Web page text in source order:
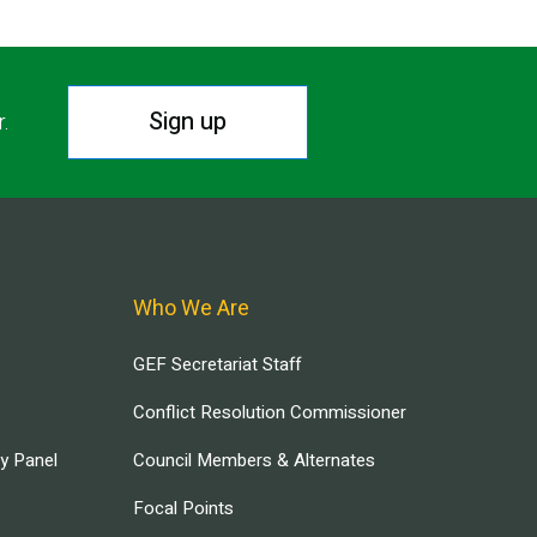
Sign up
Panel
Who We Are
GEF Secretariat Staff
Conflict Resolution Commissioner
Council Members & Alternates
Focal Points